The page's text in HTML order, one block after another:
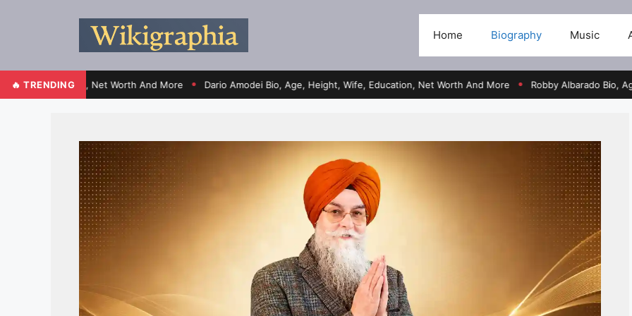
Home Biography Music
🔥 TRENDING
Election, Net Worth And More ● Dario Amodei Bio, Age, Height, Wife, Education, Net Worth And More ● Robby Albarado Bio, Age,